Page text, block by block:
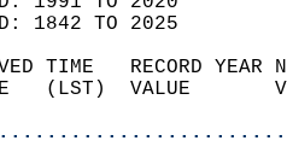
1842 TO 2025
TIME   RECORD
(LST)  VALUE